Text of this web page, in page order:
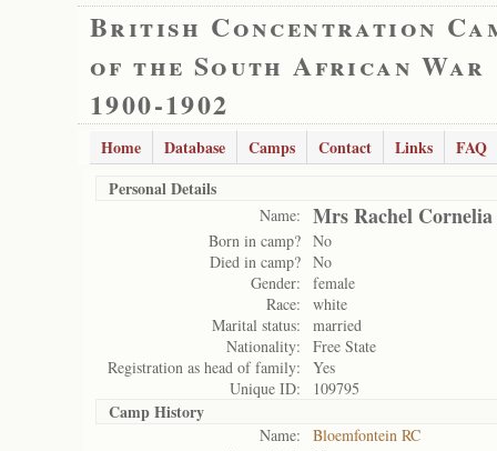
British Concentration
of the South African War
1900-1902
Home Database Camps Contact Links
FAQ
Personal Details
Name: Mrs Rachel
Born in camp? No
Died in camp? No
Gender:
female
Race:
white
Marital status:
married
Nationality:
Free State
Registration as head of family:
Yes
Unique ID:
109795
Camp History
Name:
Bloemfontein RC